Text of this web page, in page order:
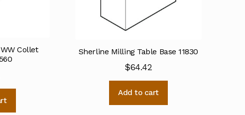
Collet
Sherline Milling Table Base 11830
$64.42
Add to cart